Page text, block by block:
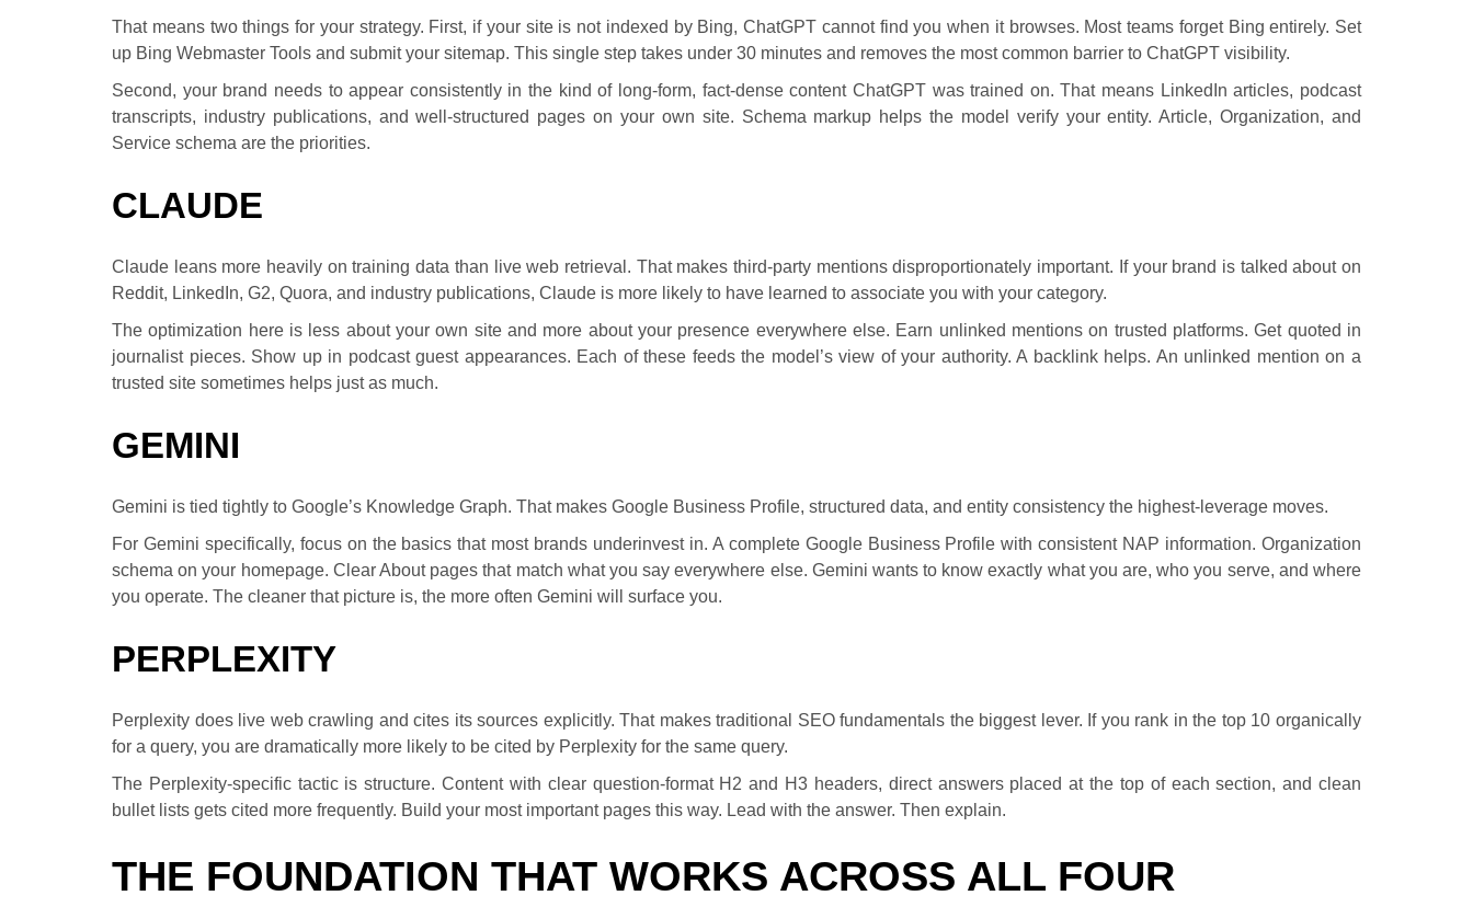
That means two things for your strategy. First, if your site is not indexed by Bing, ChatGPT cannot find you when it browses. Most teams forget Bing entirely. Set
up Bing Webmaster Tools and submit your sitemap. This single step takes under 30 minutes and removes the most common barrier to ChatGPT visibility.
Second, your brand needs to appear consistently in the kind of long-form, fact-dense content ChatGPT was trained on. That means LinkedIn articles, podcast
transcripts, industry publications, and well-structured pages on your own site. Schema markup helps the model verify your entity. Article, Organization, and
Service schema are the priorities.
CLAUDE
Claude leans more heavily on training data than live web retrieval. That makes third-party mentions disproportionately important. If your brand is talked about on
Reddit, LinkedIn, G2, Quora, and industry publications, Claude is more likely to have learned to associate you with your category.
The optimization here is less about your own site and more about your presence everywhere else. Earn unlinked mentions on trusted platforms. Get quoted in
journalist pieces. Show up in podcast guest appearances. Each of these feeds the model’s view of your authority. A backlink helps. An unlinked mention on a
trusted site sometimes helps just as much.
GEMINI
Gemini is tied tightly to Google’s Knowledge Graph. That makes Google Business Profile, structured data, and entity consistency the highest-leverage moves.
For Gemini specifically, focus on the basics that most brands underinvest in. A complete Google Business Profile with consistent NAP information. Organization
schema on your homepage. Clear About pages that match what you say everywhere else. Gemini wants to know exactly what you are, who you serve, and where
you operate. The cleaner that picture is, the more often Gemini will surface you.
PERPLEXITY
Perplexity does live web crawling and cites its sources explicitly. That makes traditional SEO fundamentals the biggest lever. If you rank in the top 10 organically
for a query, you are dramatically more likely to be cited by Perplexity for the same query.
The Perplexity-specific tactic is structure. Content with clear question-format H2 and H3 headers, direct answers placed at the top of each section, and clean
bullet lists gets cited more frequently. Build your most important pages this way. Lead with the answer. Then explain.
THE FOUNDATION THAT WORKS ACROSS ALL FOUR